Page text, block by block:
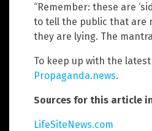
“Remember: these are
to tell the public that are
they are lying. The
To keep up with the
Propaganda.news.
Sources for this article
LifeSiteNews.com